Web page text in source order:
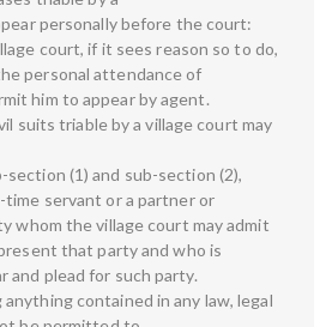
personally before the court:
court, if it sees reason so to do,
personal attendance of
him to appear by agent.
suits triable by a village court may
(1) and sub-section (2),
time servant or a partner or
whom the village court may admit
that party and who is
and plead for such party.
contained in any law, legal